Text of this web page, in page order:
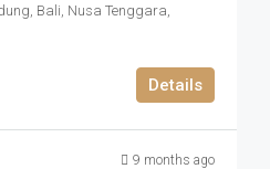
Bali, Nusa Tenggara,
Details
9 months ago